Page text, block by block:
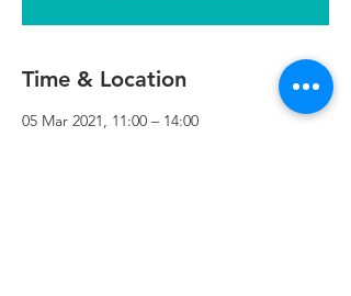
Time & Location
05 Mar 2021, 11:00 – 14:00